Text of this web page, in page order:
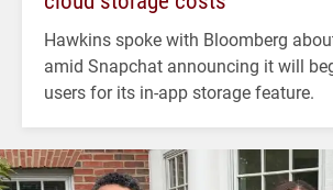
Hawkins spoke with Bloomberg
amid Snapchat announcing it will
users for its in-app storage feature.